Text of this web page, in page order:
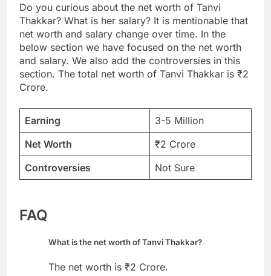
Do you curious about the net worth of Tanvi
Thakkar? What is her salary? It is mentionable that
net worth and salary change over time. In the
below section we have focused on the net worth
and salary. We also add the controversies in this
section. The total net worth of Tanvi Thakkar is ₹2
Crore.
Earning
3-5 Million
Net Worth
₹2 Crore
Controversies
Not Sure
FAQ
What is the net worth of Tanvi Thakkar?
The net worth is ₹2 Crore.